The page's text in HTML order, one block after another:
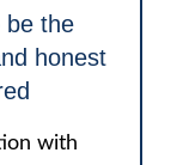
be the
honest
with